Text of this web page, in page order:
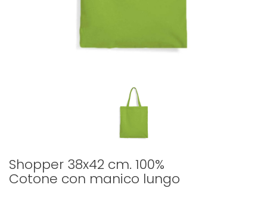
Shopper 38x42 cm. 100%
Cotone con manico lungo